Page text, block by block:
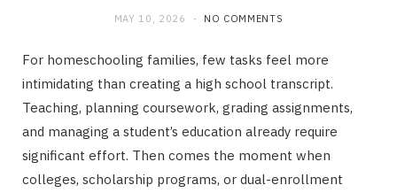
MAY 10, 2026 NO COMMENTS
For homeschooling families, few tasks feel more
intimidating than creating a high school transcript.
Teaching, planning coursework, grading assignments,
and managing a student’s education already require
significant effort. Then comes the moment when
colleges, scholarship programs, or dual-enrollment